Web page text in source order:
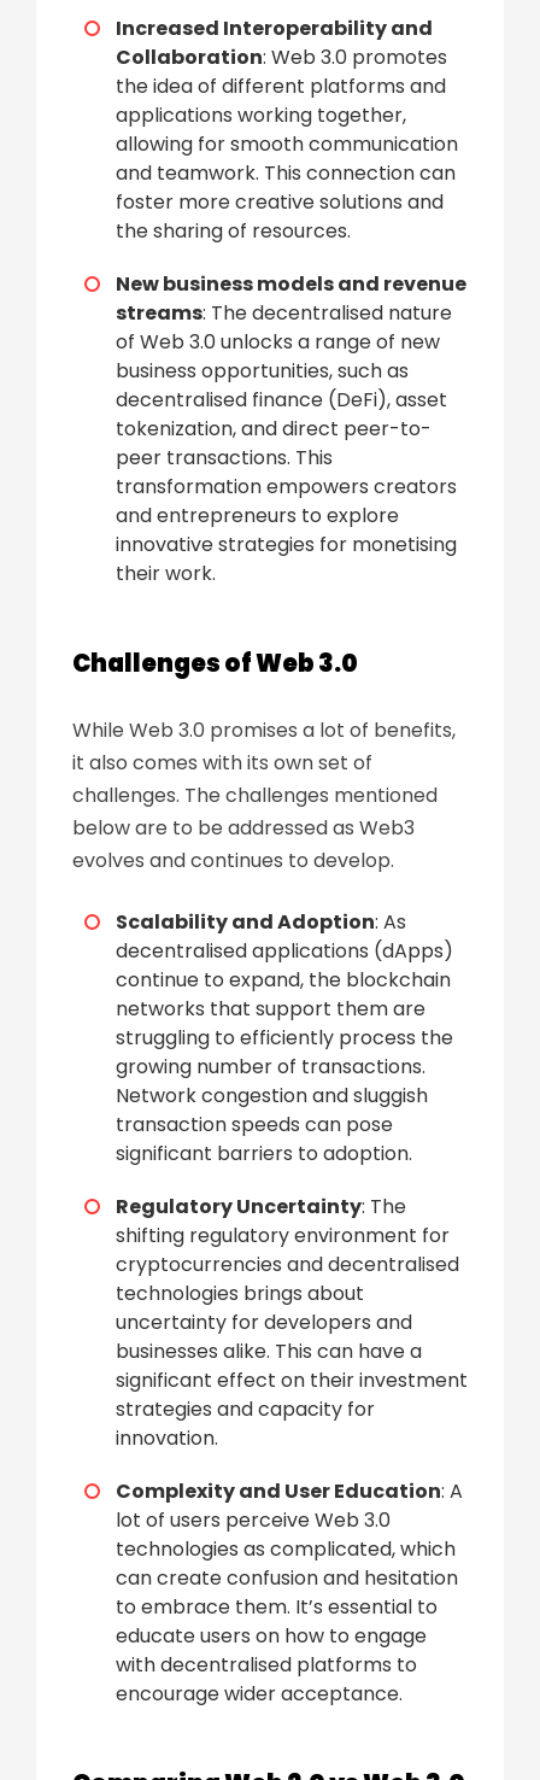
Increased Interoperability and
Collaboration: Web 3.0 promotes
the idea of different platforms and
applications working together,
allowing for smooth communication
and teamwork. This connection can
foster more creative solutions and
the sharing of resources.
New business models and revenue
streams: The decentralised nature
of Web 3.0 unlocks a range of new
business opportunities, such as
decentralised finance (DeFi), asset
tokenization, and direct peer-to-
peer transactions. This
transformation empowers creators
and entrepreneurs to explore
innovative strategies for monetising
their work.
Challenges of Web 3.0
While Web 3.0 promises a lot of benefits,
it also comes with its own set of
challenges. The challenges mentioned
below are to be addressed as Web3
evolves and continues to develop.
Scalability and Adoption: As
decentralised applications (dApps)
continue to expand, the blockchain
networks that support them are
struggling to efficiently process the
growing number of transactions.
Network congestion and sluggish
transaction speeds can pose
significant barriers to adoption.
Regulatory Uncertainty: The
shifting regulatory environment for
cryptocurrencies and decentralised
technologies brings about
uncertainty for developers and
businesses alike. This can have a
significant effect on their investment
strategies and capacity for
innovation.
Complexity and User Education: A
lot of users perceive Web 3.0
technologies as complicated, which
can create confusion and hesitation
to embrace them. It’s essential to
educate users on how to engage
with decentralised platforms to
encourage wider acceptance.